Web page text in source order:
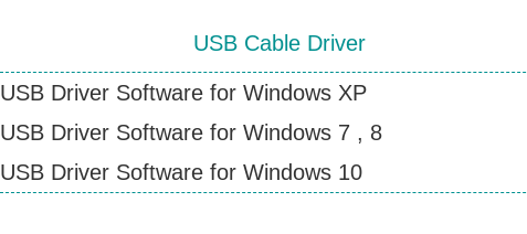
USB Cable Driver
USB Driver Software for Windows XP
USB Driver Software for Windows 7 , 8
USB Driver Software for Windows 10